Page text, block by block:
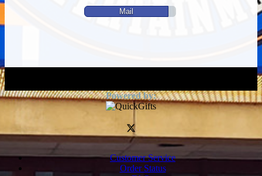
Mail
Customer Service
Order Status